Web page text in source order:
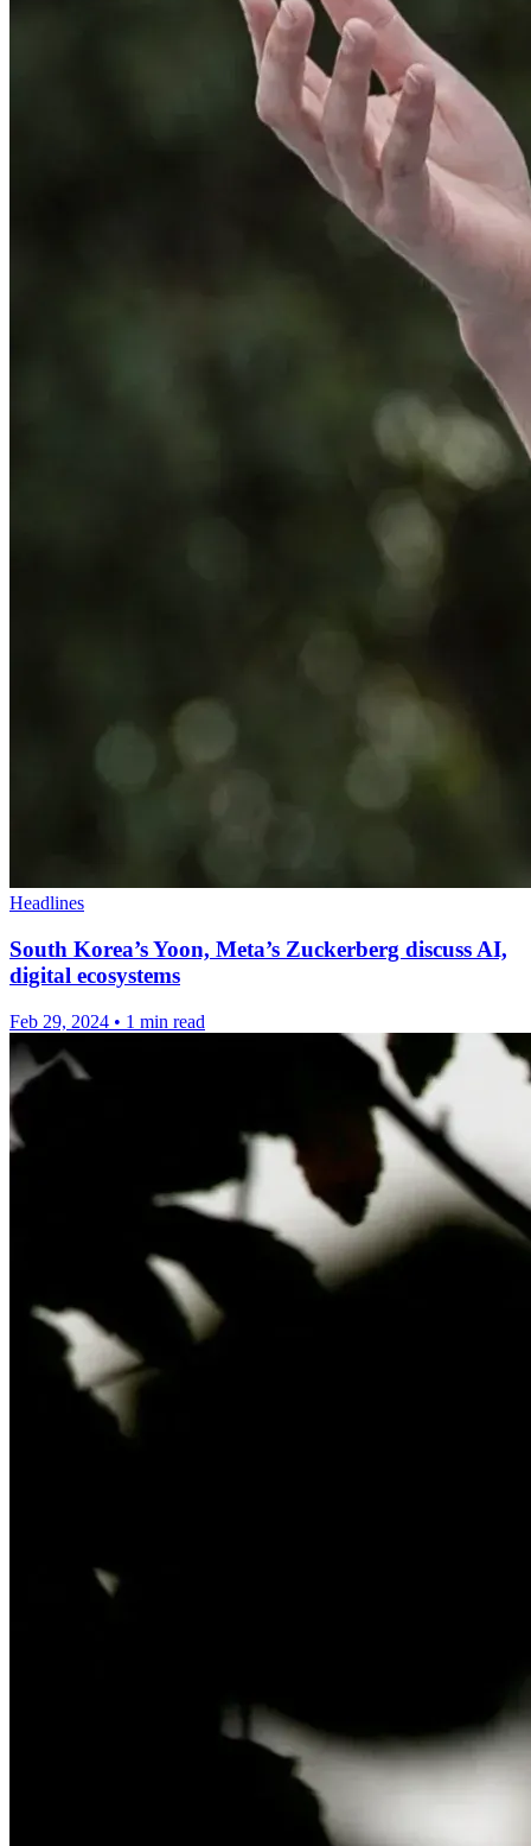
Headlines
South Korea’s Yoon, Meta’s Zuckerberg discuss AI,
digital ecosystems
Feb 29, 2024 • 1 min read